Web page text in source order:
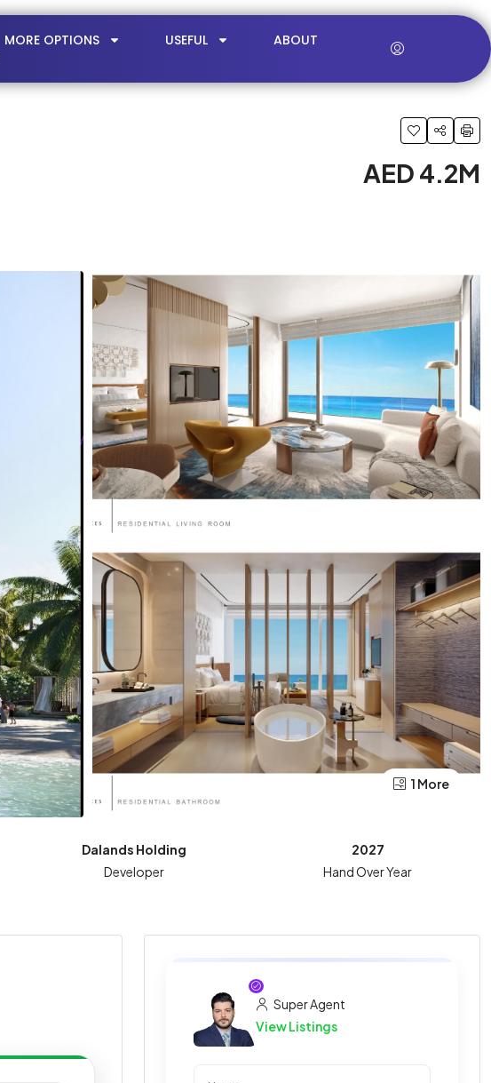
MORE OPTIONS USEFUL
ABOUT
AED 4.2M
1 More
Dalands Holding
Developer
2027
Hand Over Year
Super Agent
View Listings